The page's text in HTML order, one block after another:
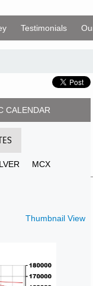
Testimonials
CALENDAR
MCX
Thumbnail View